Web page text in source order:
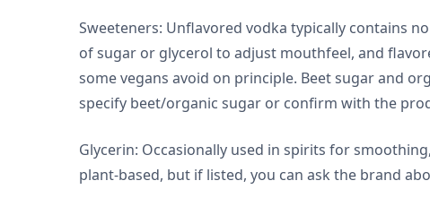
Sweeteners: Unflavored vodka typically contains
of sugar or glycerol to adjust mouthfeel, and
some vegans avoid on principle. Beet sugar and
specify beet/organic sugar or confirm with the
Glycerin: Occasionally used in spirits for
plant-based, but if listed, you can ask the brand